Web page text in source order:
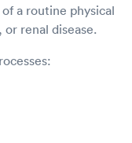
a routine physical
renal disease.